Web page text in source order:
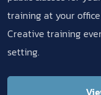
training at your office
Creative training
setting.